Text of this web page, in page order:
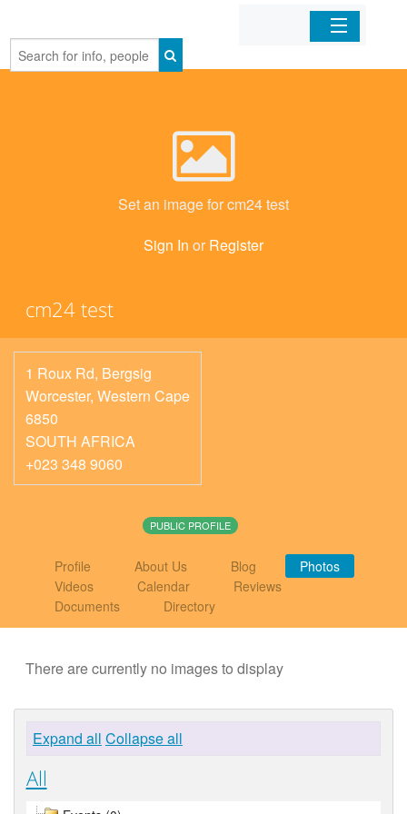
Home
Set an image for cm24 test
Sign In or Register
cm24 test
1 Roux Rd, Bergsig
Worcester, Western Cape
6850
SOUTH AFRICA
+023 348 9060
PUBLIC PROFILE
Profile About Us Blog
Photos
Videos
Calendar
Reviews
Documents
Directory
There are currently no images to display
Expand all Collapse all
All